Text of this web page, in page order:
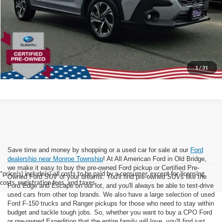
1/31
Internet Price:
$24,999
Dealer Doc Fee:
+$699
Lock In Today's Price
*price(s) include(s) all costs to be paid by a consumer, except for licensing
costs, registration fees, and taxes.
Save time and money by shopping or a used car for sale at our Ford
dealership near Monroe Township! At All American Ford in Old Bridge,
we make it easy to buy the pre-owned Ford pickup or Certified Pre-
Owned Ford SUV of your dreams. You'll find pre-owned SUVs like the
Ford Edge and Escape on our lot, and you'll always be able to test-drive
used cars from other top brands. We also have a large selection of used
Ford F-150 trucks and Ranger pickups for those who need to stay within
budget and tackle tough jobs. So, whether you want to buy a CPO Ford